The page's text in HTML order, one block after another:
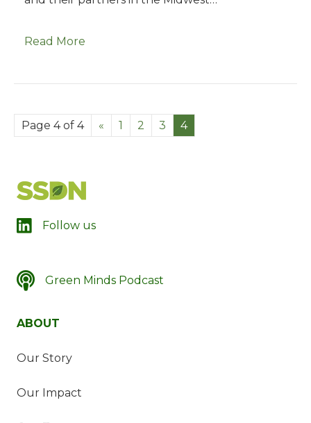
Read More
Page 4 of 4 « 1 2 3 4
Follow us
SSDN's Green Minds Podcast
Green Minds Podcast
ABOUT
Our Story
Our Impact